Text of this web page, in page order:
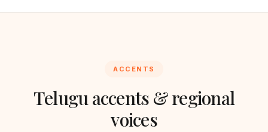
ACCENTS
Teluguaccents & regional
voices